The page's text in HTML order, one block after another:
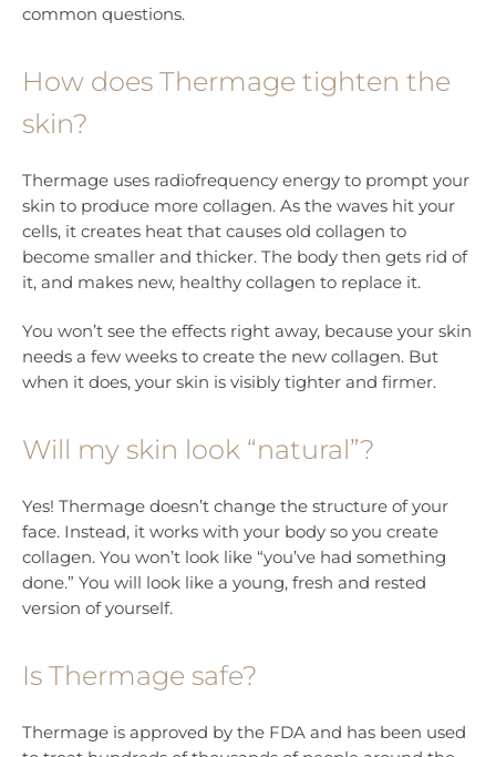
common questions.
How does Thermage tighten the
skin?
Thermage uses radiofrequency energy to prompt your
skin to produce more collagen. As the waves hit your
cells, it creates heat that causes old collagen to
become smaller and thicker. The body then gets rid of
it, and makes new, healthy collagen to replace it.
You won’t see the effects right away, because your skin
needs a few weeks to create the new collagen. But
when it does, your skin is visibly tighter and firmer.
Will my skin look “natural”?
Yes! Thermage doesn’t change the structure of your
face. Instead, it works with your body so you create
collagen. You won’t look like “you’ve had something
done.” You will look like a young, fresh and rested
version of yourself.
Is Thermage safe?
Thermage is approved by the FDA and has been used